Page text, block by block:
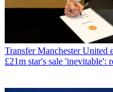
Transfer Manchester United
£21m star's sale 'inevitable':